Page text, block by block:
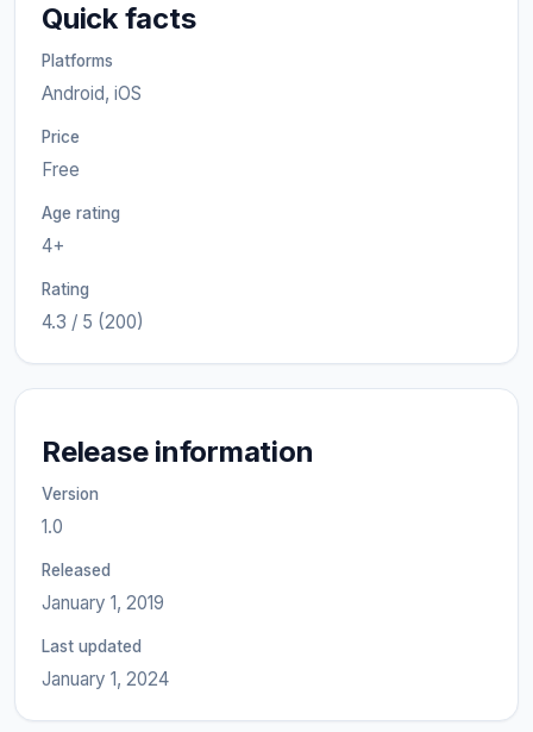
Quick facts
Platforms
Android, iOS
Price
Free
Age rating
4+
Rating
4.3 / 5 (200)
Release information
Version
1.0
Released
January 1, 2019
Last updated
January 1, 2024